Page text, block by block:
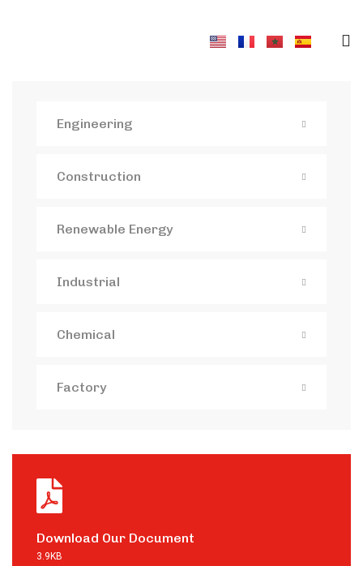
Engineering
Construction
Renewable Energy
Industrial
Chemical
Factory
Download Our Document
3.9KB